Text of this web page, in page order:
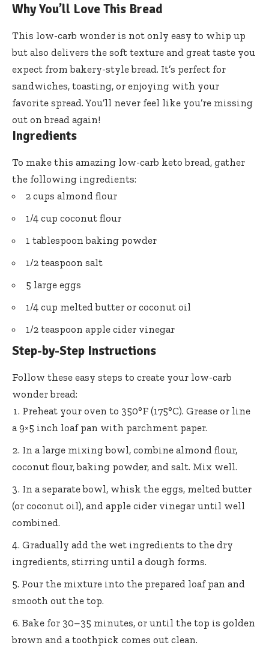
Why You’ll Love This Bread
This low-carb wonder is not only easy to whip up
but also delivers the soft texture and great taste you
expect from bakery-style bread. It’s perfect for
sandwiches, toasting, or enjoying with your
favorite spread. You’ll never feel like you’re missing
out on bread again!
Ingredients
To make this amazing low-carb keto bread, gather
the following ingredients:
2 cups almond flour
1/4 cup coconut flour
1 tablespoon baking powder
1/2 teaspoon salt
5 large eggs
1/4 cup melted butter or coconut oil
1/2 teaspoon apple cider vinegar
Step-by-Step Instructions
Follow these easy steps to create your low-carb
wonder bread:
Preheat your oven to 350°F (175°C). Grease or line
a 9×5 inch loaf pan with parchment paper.
In a large mixing bowl, combine almond flour,
coconut flour, baking powder, and salt. Mix well.
In a separate bowl, whisk the eggs, melted butter
(or coconut oil), and apple cider vinegar until well
combined.
Gradually add the wet ingredients to the dry
ingredients, stirring until a dough forms.
Pour the mixture into the prepared loaf pan and
smooth out the top.
Bake for 30–35 minutes, or until the top is golden
brown and a toothpick comes out clean.